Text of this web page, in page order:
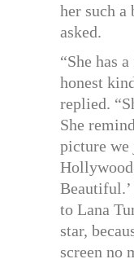
her such
asked.
“She has
honest
replied.
She
picture we
to Lana
star,
screen no